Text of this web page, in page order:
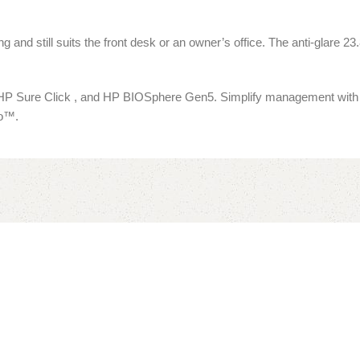
and still suits the front desk or an owner’s office. The anti-glare
Sure Click , and HP BIOSphere Gen5. Simplify management